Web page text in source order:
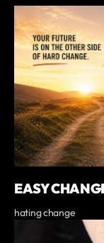
EASY
hating change